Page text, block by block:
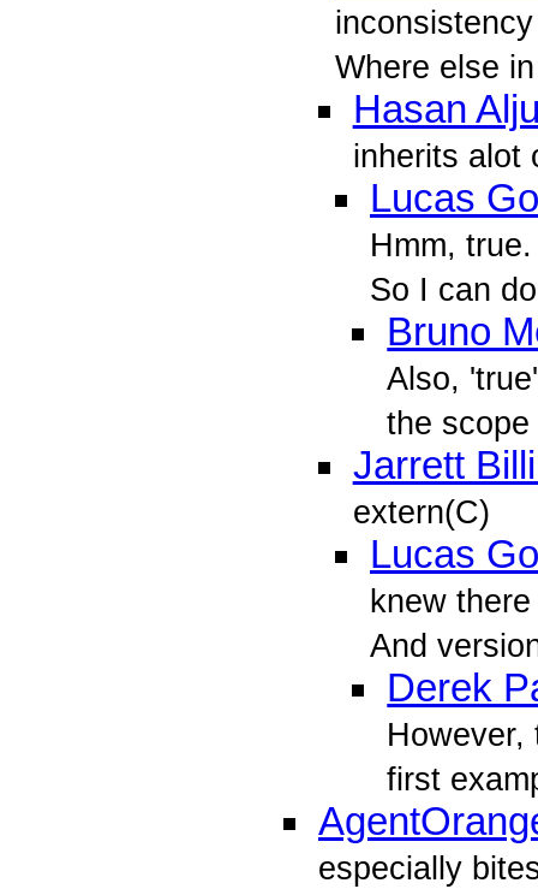
Where else
Hasan
inherits alot
Lucas
Hmm,
So I can
Bruno
Also,
the
Jarrett
extern(C)
Lucas
knew
And
Derek
However,
first
especially